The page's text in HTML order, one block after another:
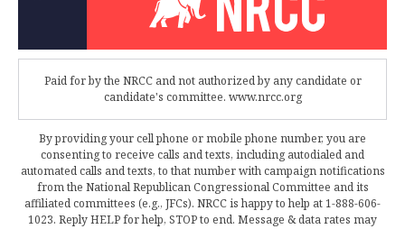
Paid for by the NRCC and not authorized by any candidate or
candidate's committee. www.nrcc.org
By providing your cell phone or mobile phone number, you are
consenting to receive calls and texts, including autodialed and
automated calls and texts, to that number with campaign notifications
from the National Republican Congressional Committee and its
affiliated committees (e.g., JFCs). NRCC is happy to help at 1-888-606-
1023. Reply HELP for help, STOP to end. Message & data rates may